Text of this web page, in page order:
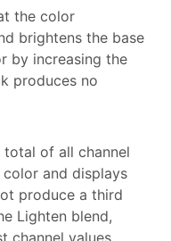
the color
brightens the base
by increasing the
produces no
total of all channel
and displays
produce a third
Lighten blend,
channel values